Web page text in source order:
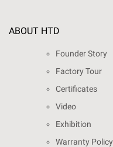
ABOUT HTD
Founder Story
Factory Tour
Certificates
Video
Exhibition
Warranty Policy